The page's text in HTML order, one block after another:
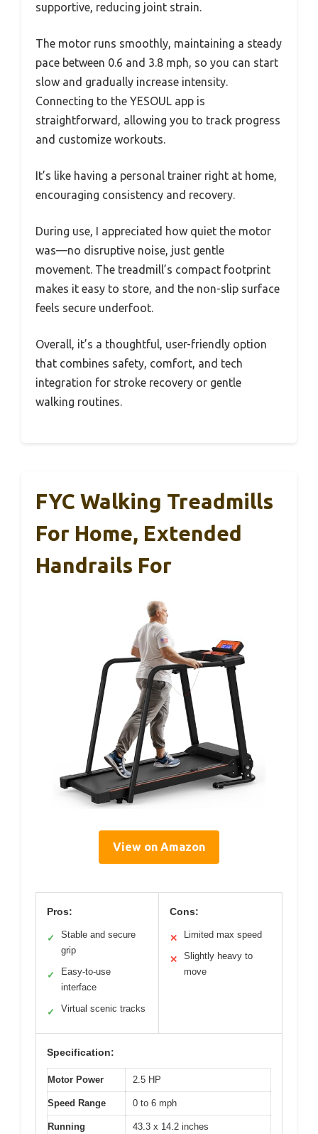
supportive, reducing joint strain.
The motor runs smoothly, maintaining a steady
pace between 0.6 and 3.8 mph, so you can start
slow and gradually increase intensity.
Connecting to the YESOUL app is
straightforward, allowing you to track progress
and customize workouts.
It’s like having a personal trainer right at home,
encouraging consistency and recovery.
During use, I appreciated how quiet the motor
was—no disruptive noise, just gentle
movement. The treadmill’s compact footprint
makes it easy to store, and the non-slip surface
feels secure underfoot.
Overall, it’s a thoughtful, user-friendly option
that combines safety, comfort, and tech
integration for stroke recovery or gentle
walking routines.
FYC Walking Treadmills
For Home, Extended
Handrails For
View on Amazon
Pros:
✓
Stable and secure
grip
✓
Easy-to-use
interface
✓ Virtual scenic tracks
Cons:
✕ Limited max speed
✕
Slightly heavy to
move
Specification:
Motor Power 2.5 HP
Speed Range 0 to 6 mph
Running 43.3 x 14.2 inches